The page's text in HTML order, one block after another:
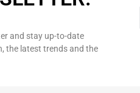
and stay up-to-date
the latest trends and the